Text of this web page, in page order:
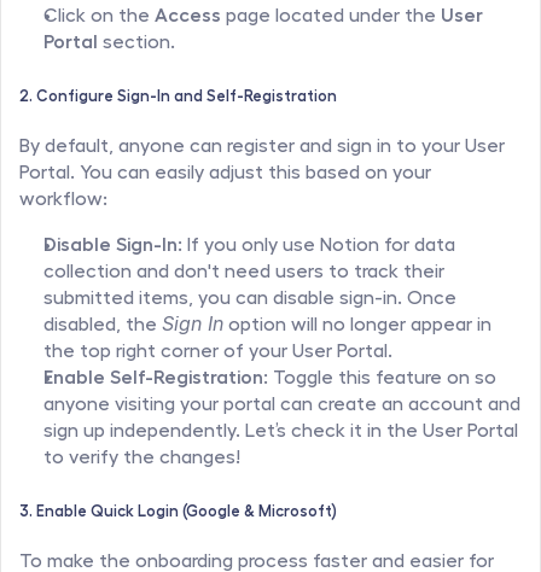
Click on the Access page located under the User
Portal section.
2. Configure Sign-In and Self-Registration
By default, anyone can register and sign in to your User
Portal. You can easily adjust this based on your
workflow:
Disable Sign-In: If you only use Notion for data
collection and don't need users to track their
submitted items, you can disable sign-in. Once
disabled, the Sign In option will no longer appear in
the top right corner of your User Portal.
Enable Self-Registration: Toggle this feature on so
anyone visiting your portal can create an account and
sign up independently. Let’s check it in the User Portal
to verify the changes!
3. Enable Quick Login (Google & Microsoft)
To make the onboarding process faster and easier for